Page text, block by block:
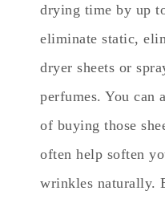
drying time by up
eliminate static,
dryer sheets or
perfumes. You can
of buying those
often help soften
wrinkles naturally.